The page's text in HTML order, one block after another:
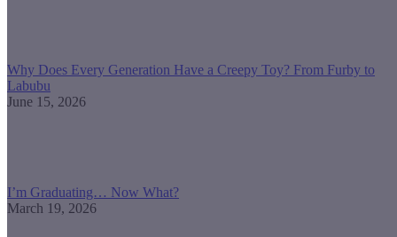
Why Does Every Generation Have a Creepy Toy? From Furby to
Labubu
June 15, 2026
I’m Graduating… Now What?
March 19, 2026